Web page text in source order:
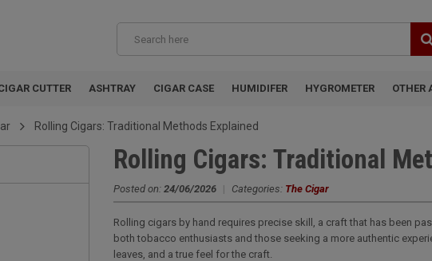
CUTTER ASHTRAY CIGAR CASE HUMIDIFER HYGROMETER OTHER
Rolling Cigars: Traditional Methods Explained
Rolling Cigars: Traditional
Posted on: 24/06/2026 | Categories: The Cigar
Rolling cigars by hand requires precise skill, a craft that has been
both tobacco enthusiasts and those seeking a more authentic
leaves, and a true feel for the craft.